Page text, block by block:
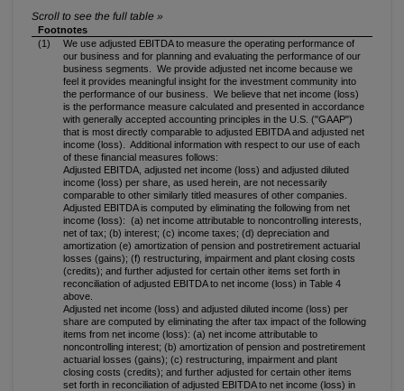
Footnotes
(1)
We use adjusted EBITDA to measure the operating performance of
our business and for planning and evaluating the performance of our
business segments. We provide adjusted net income because we
feel it provides meaningful insight for the investment community into
the performance of our business. We believe that net income (loss)
is the performance measure calculated and presented in accordance
with generally accepted accounting principles in the U.S. ("GAAP")
that is most directly comparable to adjusted EBITDA and adjusted net
income (loss). Additional information with respect to our use of each
of these financial measures follows:
Adjusted EBITDA, adjusted net income (loss) and adjusted diluted
income (loss) per share, as used herein, are not necessarily
comparable to other similarly titled measures of other companies.
Adjusted EBITDA is computed by eliminating the following from net
income (loss): (a) net income attributable to noncontrolling interests,
net of tax; (b) interest; (c) income taxes; (d) depreciation and
amortization (e) amortization of pension and postretirement actuarial
losses (gains); (f) restructuring, impairment and plant closing costs
(credits); and further adjusted for certain other items set forth in
reconciliation of adjusted EBITDA to net income (loss) in Table 4
above.
Adjusted net income (loss) and adjusted diluted income (loss) per
share are computed by eliminating the after tax impact of the following
items from net income (loss): (a) net income attributable to
noncontrolling interest; (b) amortization of pension and postretirement
actuarial losses (gains); (c) restructuring, impairment and plant
closing costs (credits); and further adjusted for certain other items
set forth in reconciliation of adjusted EBITDA to net income (loss) in